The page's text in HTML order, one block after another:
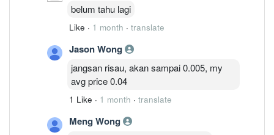
belum tahu lagi
Like · 1 month · translate
Jason Wong
jangsan risau, akan sampai 0.005, my
avg price 0.04
1 Like · 1 month · translate
Meng Wong